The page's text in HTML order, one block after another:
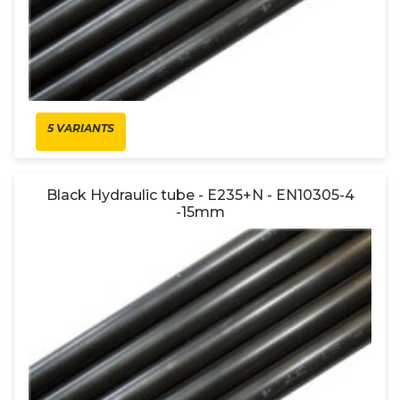
5 VARIANTS
Black Hydraulic tube - E235+N - EN10305-4
-15mm